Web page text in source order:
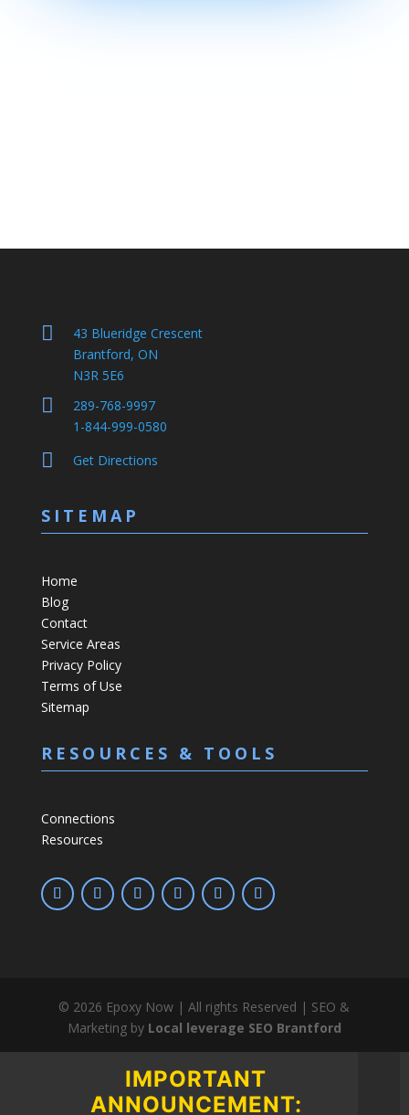

43 Blueridge Crescent
Brantford, ON
N3R 5E6

289-768-9997
1-844-999-0580
 Get Directions
SITEMAP
Home
Blog
Contact
Service Areas
Privacy Policy
Terms of Use
Sitemap
RESOURCES & TOOLS
Connections
Resources
© 2026 Epoxy Now | All rights Reserved | SEO &
Marketing by Local leverage SEO Brantford